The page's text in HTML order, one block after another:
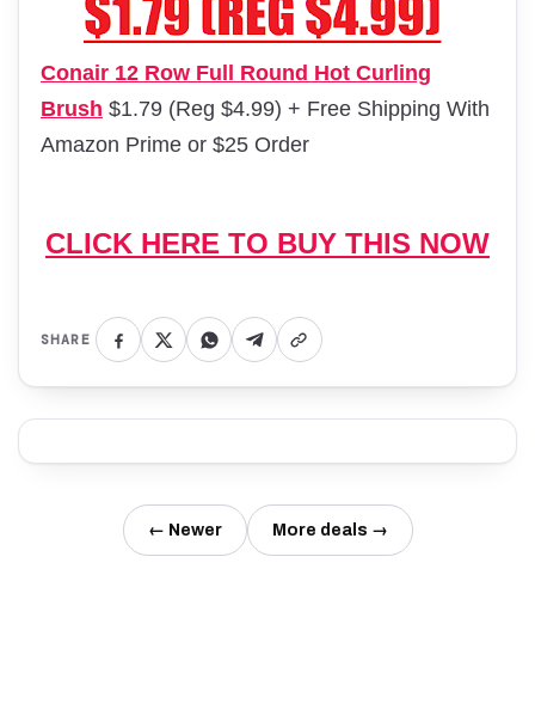
Conair 12 Row Full Round Hot Curling
Brush $1.79 (Reg $4.99) + Free Shipping With
Amazon Prime or $25 Order
CLICK HERE TO BUY THIS NOW
SHARE
← Newer More deals →